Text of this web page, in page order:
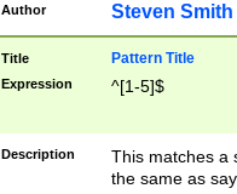
Author Steven Smith
Title Pattern Title
Expression ^[1-5]$
Description
This matches a
the same as